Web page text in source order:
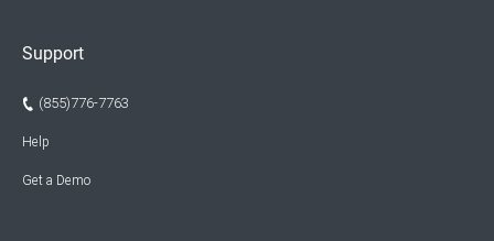
Support
(855)776-7763
Help
Get a Demo